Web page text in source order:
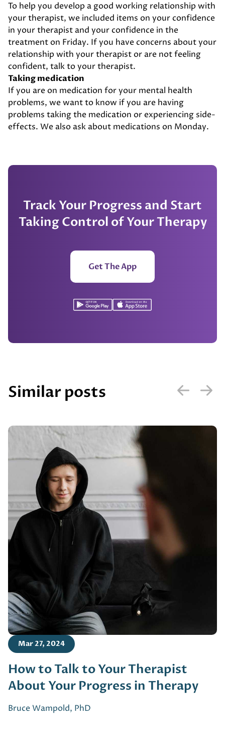
To help you develop a good working relationship with
your therapist, we included items on your confidence
in your therapist and your confidence in the
treatment on Friday. If you have concerns about your
relationship with your therapist or are not feeling
confident, talk to your therapist.
Taking medication
If you are on medication for your mental health
problems, we want to know if you are having
problems taking the medication or experiencing side-
effects. We also ask about medications on Monday.
Track Your Progress and Start
Taking Control of Your Therapy
Get The App
Similar posts
Mar 27, 2024
How to Talk to Your Therapist
About Your Progress in Therapy
Bruce Wampold, PhD